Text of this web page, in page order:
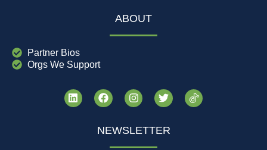
ABOUT
Partner Bios
Orgs We Support
NEWSLETTER